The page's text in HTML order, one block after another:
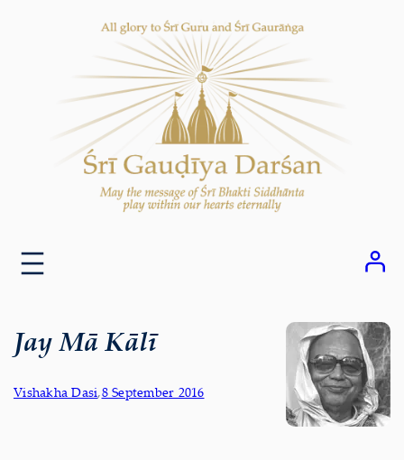
Jay Mā Kālī
Vishakha Dasi,8 September 2016